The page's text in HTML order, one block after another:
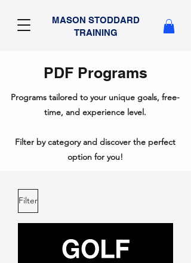
MASON STODDARD
TRAINING
PDF Programs
Programs tailored to your unique goals, free-
time, and experience level.
Filter by category and discover the perfect
option for you!
Filter